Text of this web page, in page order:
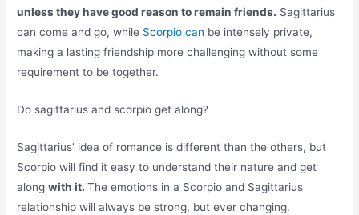
unless they have good reason to remain friends. Sagittarius
can come and go, while Scorpio can be intensely private,
making a lasting friendship more challenging without some
requirement to be together.
Do sagittarius and scorpio get along?
Sagittarius’ idea of romance is different than the others, but
Scorpio will find it easy to understand their nature and get
alongwith it.The emotions in a Scorpio and Sagittarius
relationship will always be strong, but ever changing.